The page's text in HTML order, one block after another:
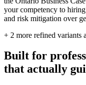
your competency to
and risk mitigation over
+ 2 more refined variants
Built for
that actually